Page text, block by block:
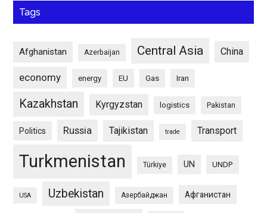
Tags
Afghanistan Azerbaijan Central Asia China
economy energy EU Gas Iran
Kazakhstan Kyrgyzstan logistics Pakistan
Politics Russia Tajikistan trade Transport
Turkmenistan Türkiye UN UNDP
USA Uzbekistan Азербайджан Афганистан